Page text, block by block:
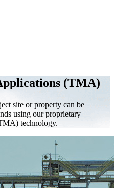
(TMA)
site or property can be
using our proprietary
technology.